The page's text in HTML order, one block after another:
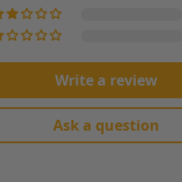
Write a review
Ask a question